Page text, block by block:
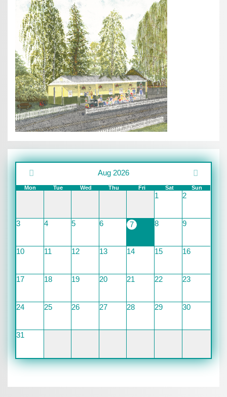
Aug 2026
Mon Tue Wed Thu Fri Sat Sun
1 2
3 4 5 6 7 8 9
10 11 12 13 14 15 16
17 18 19 20 21 22 23
24 25 26 27 28 29 30
31